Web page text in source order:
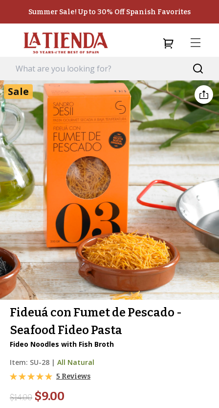
Summer Sale! Up to 30% Off Spanish Favorites
Sale
Fideuá con Fumet de Pescado -
Seafood Fideo Pasta
Fideo Noodles with Fish Broth
Item: SU-28 | All Natural
5 Reviews
$14.00 $9.00